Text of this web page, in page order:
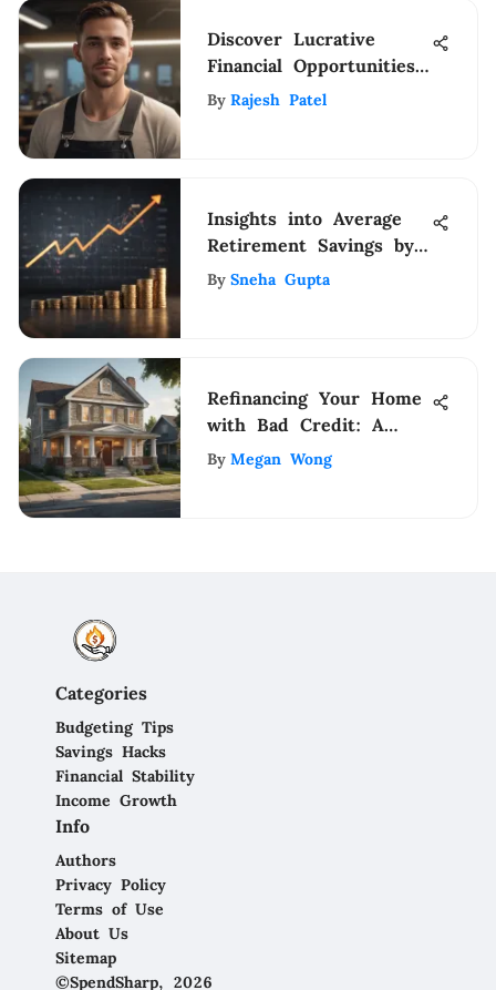
Discover Lucrative
Financial Opportunities
with IQor At-Home
By Rajesh Patel
Insights into Average
Retirement Savings by
Age and Income for
By Sneha Gupta
Refinancing Your Home
with Bad Credit: A
Guide
By Megan Wong
Categories
Budgeting Tips
Savings Hacks
Financial Stability
Income Growth
Info
Authors
Privacy Policy
Terms of Use
About Us
Sitemap
©SpendSharp, 2026